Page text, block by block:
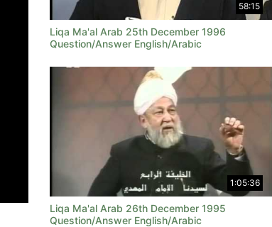
58:15
Liqa Ma'al Arab 25th December 1996
Question/Answer English/Arabic
1:05:36
Liqa Ma'al Arab 26th December 1995
Question/Answer English/Arabic